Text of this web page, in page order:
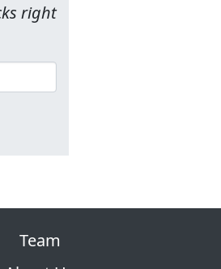
right
Team